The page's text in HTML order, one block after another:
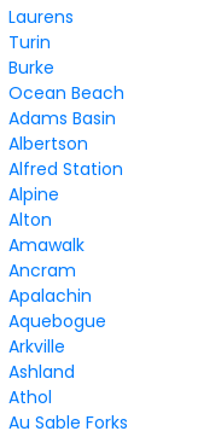
Laurens
Turin
Burke
Ocean Beach
Adams Basin
Albertson
Alfred Station
Alpine
Alton
Amawalk
Ancram
Apalachin
Aquebogue
Arkville
Ashland
Athol
Au Sable Forks